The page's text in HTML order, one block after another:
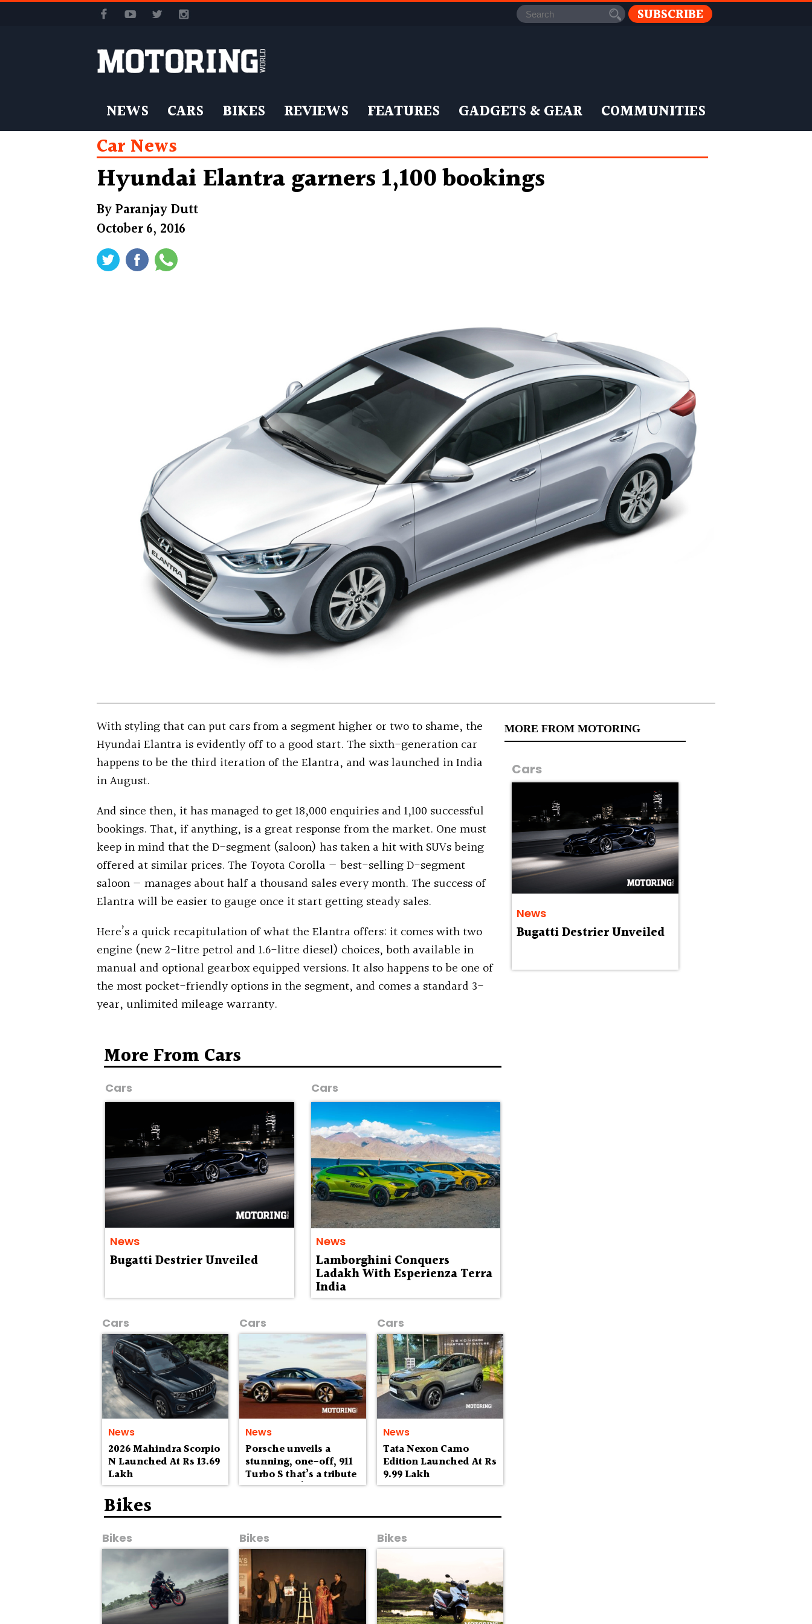
SUBSCRIBE
NEWS CARS BIKES REVIEWS FEATURES GADGETS & GEAR COMMUNITIES
Car News
Hyundai Elantra garners 1,100 bookings
ByParanjay Dutt
October 6, 2016
MORE FROM MOTORING
Cars
News
Bugatti Destrier Unveiled
With styling that can put cars from a segment higher or two to shame, the
Hyundai Elantra is evidently off to a good start. The sixth-generation car
happens to be the third iteration of the Elantra, and was launched in India
in August.
And since then, it has managed to get 18,000 enquiries and 1,100 successful
bookings. That, if anything, is a great response from the market. One must
keep in mind that the D-segment (saloon) has taken a hit with SUVs being
offered at similar prices. The Toyota Corolla — best-selling D-segment
saloon — manages about half a thousand sales every month. The success of
Elantra will be easier to gauge once it start getting steady sales.
Here’s a quick recapitulation of what the Elantra offers: it comes with two
engine (new 2-litre petrol and 1.6-litre diesel) choices, both available in
manual and optional gearbox equipped versions. It also happens to be one of
the most pocket-friendly options in the segment, and comes a standard 3-
year, unlimited mileage warranty.
More From Cars
Cars
News
Bugatti Destrier Unveiled
Cars
News
Lamborghini Conquers
Ladakh With Esperienza Terra
India
Cars
News
2026 Mahindra Scorpio
N Launched At Rs 13.69
Lakh
Cars
News
Porsche unveils a
stunning, one-off, 911
Turbo S that’s a tribute
to Australia’s
Cars
News
Tata Nexon Camo
Edition Launched At Rs
9.99 Lakh
Bikes
Bikes Bikes Bikes